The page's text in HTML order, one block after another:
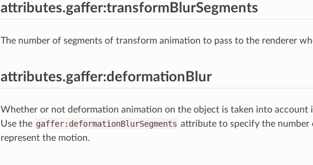
attributes.gaffer:transformBlurSegments
The number of segments of transform animation to pass to the renderer
attributes.gaffer:deformationBlur
Whether or not deformation animation on the object is taken into account
Use the gaffer:deformationBlurSegments attribute to specify the number
represent the motion.